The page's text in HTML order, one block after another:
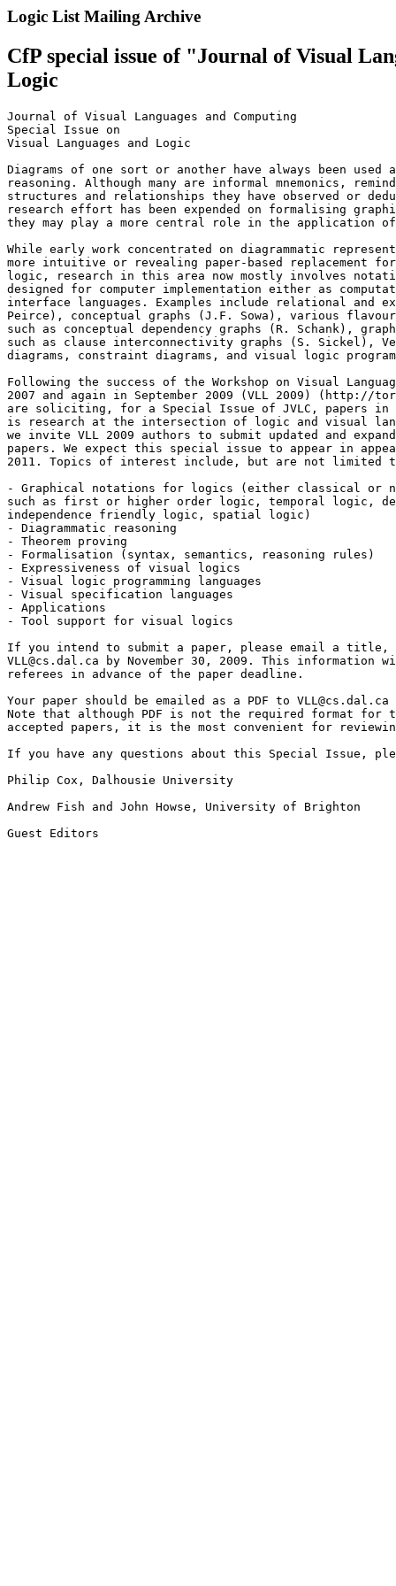
Logic List Mailing Archive
CfP special issue of "Journal of Visual
Logic
Journal of Visual Languages and Computing
Special Issue on
Visual Languages and Logic
Diagrams of one sort or another have always been
reasoning. Although many are informal mnemonics,
structures and relationships they have observed or
research effort has been expended on formalising
they may play a more central role in the application
While early work concentrated on diagrammatic
more intuitive or revealing paper-based replacement
logic, research in this area now mostly involves
designed for computer implementation either as
interface languages. Examples include relational and
Peirce), conceptual graphs (J.F. Sowa), various
such as conceptual dependency graphs (R. Schank),
such as clause interconnectivity graphs (S. Sickel),
diagrams, constraint diagrams, and visual logic
Following the success of the Workshop on Visual
2007 and again in September 2009 (VLL 2009)
are soliciting, for a Special Issue of JVLC, papers in
is research at the intersection of logic and visual
we invite VLL 2009 authors to submit updated and
papers. We expect this special issue to appear in
2011. Topics of interest include, but are not limited
- Graphical notations for logics (either classical or
such as first or higher order logic, temporal logic,
independence friendly logic, spatial logic)
- Diagrammatic reasoning
- Theorem proving
- Formalisation (syntax, semantics, reasoning rules)
- Expressiveness of visual logics
- Visual logic programming languages
- Visual specification languages
- Applications
- Tool support for visual logics
If you intend to submit a paper, please email a title,
VLL@cs.dal.ca by November 30, 2009. This
referees in advance of the paper deadline.
Your paper should be emailed as a PDF to
Note that although PDF is not the required format
accepted papers, it is the most convenient for
If you have any questions about this Special Issue,
Philip Cox, Dalhousie University
Andrew Fish and John Howse, University of Brighton
Guest Editors